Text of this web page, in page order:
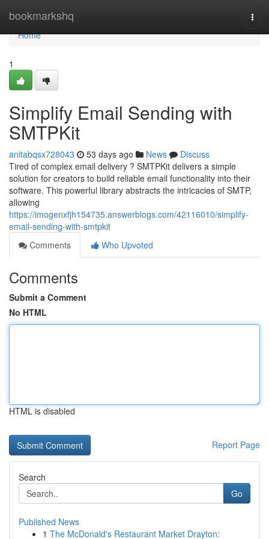
bookmarkshq
Home
Home
1
Simplify Email Sending with
SMTPKit
anitabqsx728043 53 days ago News
Discuss
Tired of complex email delivery ? SMTPKit delivers a simple
solution for creators to build reliable email functionality into their
software. This powerful library abstracts the intricacies of SMTP,
allowing
https://imogenxfjh154735.answerblogs.com/42116010/simplify-
email-sending-with-smtpkit
Comments
Who Upvoted
Comments
Submit a Comment
No HTML
HTML is disabled
Report Page
Search
Go
Published News
1 The McDonald's Restaurant Market Drayton: